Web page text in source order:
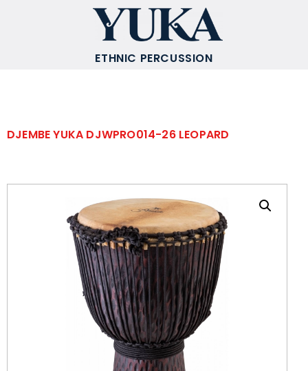
ETHNIC PERCUSSION
DJEMBE YUKA DJWPRO014-26 LEOPARD